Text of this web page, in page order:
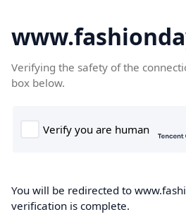
Verifying the safety of the
box below.
You will be redirected to
verification is complete.